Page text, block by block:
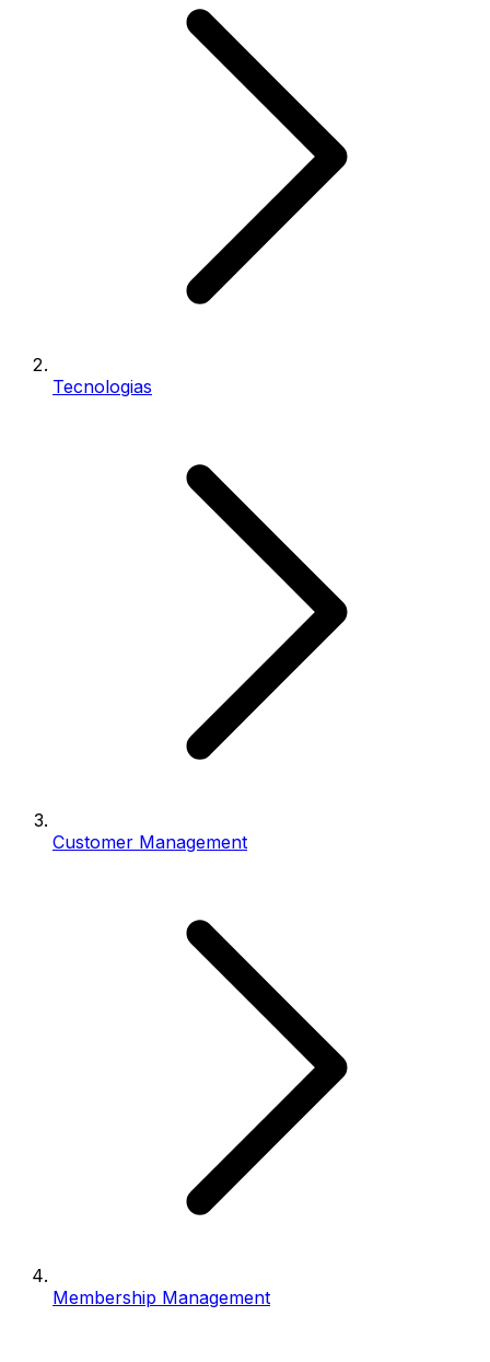
Tecnologias
Customer Management
Membership Management